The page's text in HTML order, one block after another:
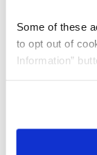
Some of these
to opt out of
Information”
need to be set